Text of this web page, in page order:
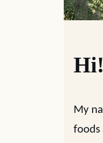
My
foods